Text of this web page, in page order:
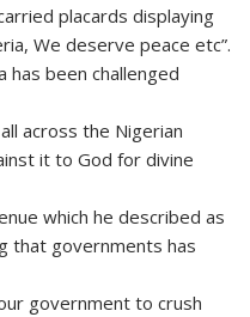
placards displaying
We deserve peace etc”.
has been challenged
across the Nigerian
it to God for divine
which he described as
that governments has
government to crush